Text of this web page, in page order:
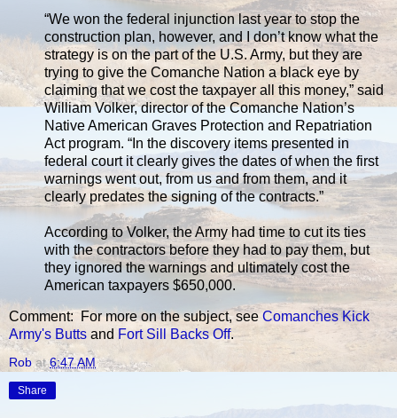
“We won the federal injunction last year to stop the
construction plan, however, and I don’t know what the
strategy is on the part of the U.S. Army, but they are
trying to give the Comanche Nation a black eye by
claiming that we cost the taxpayer all this money,” said
William Volker, director of the Comanche Nation’s
Native American Graves Protection and Repatriation
Act program. “In the discovery items presented in
federal court it clearly gives the dates of when the first
warnings went out, from us and from them, and it
clearly predates the signing of the contracts.”
According to Volker, the Army had time to cut its ties
with the contractors before they had to pay them, but
they ignored the warnings and ultimately cost the
American taxpayers $650,000.
Comment: For more on the subject, see Comanches Kick
Army's Butts and Fort Sill Backs Off.
Rob at6:47 AM
Share